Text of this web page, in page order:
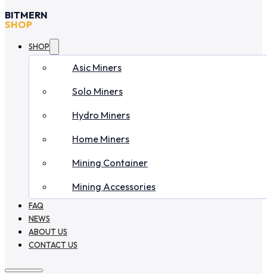
BITMERN
SHOP
SHOP
Asic Miners
Solo Miners
Hydro Miners
Home Miners
Mining Container
Mining Accessories
FAQ
NEWS
ABOUT US
CONTACT US